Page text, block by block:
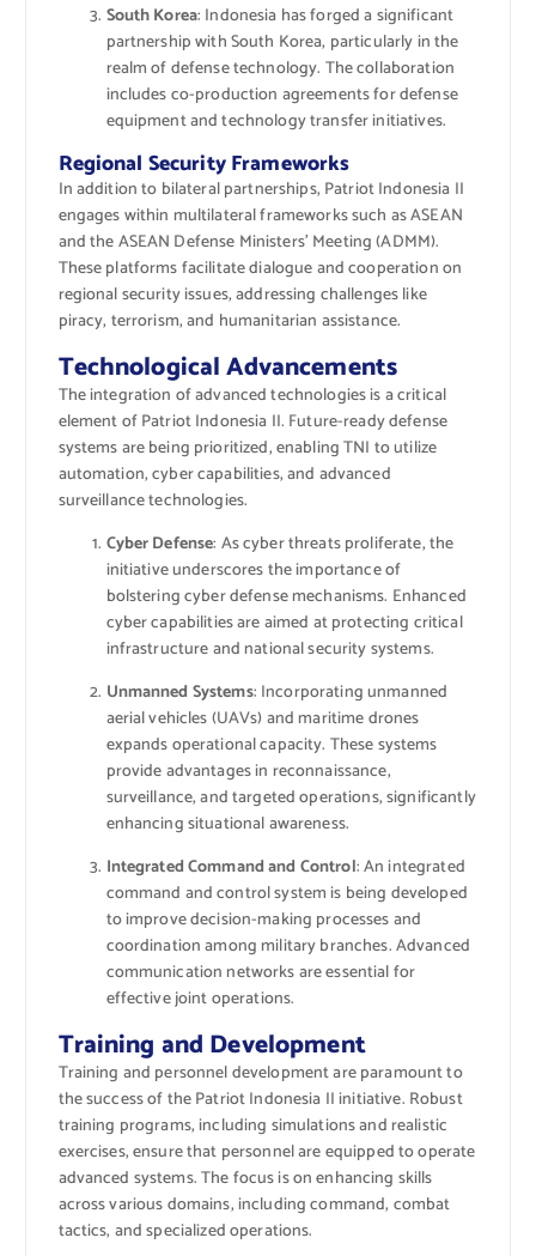
South Korea: Indonesia has forged a significant
partnership with South Korea, particularly in the
realm of defense technology. The collaboration
includes co-production agreements for defense
equipment and technology transfer initiatives.
Regional Security Frameworks
In addition to bilateral partnerships, Patriot Indonesia II
engages within multilateral frameworks such as ASEAN
and the ASEAN Defense Ministers’ Meeting (ADMM).
These platforms facilitate dialogue and cooperation on
regional security issues, addressing challenges like
piracy, terrorism, and humanitarian assistance.
Technological Advancements
The integration of advanced technologies is a critical
element of Patriot Indonesia II. Future-ready defense
systems are being prioritized, enabling TNI to utilize
automation, cyber capabilities, and advanced
surveillance technologies.
Cyber Defense: As cyber threats proliferate, the
initiative underscores the importance of
bolstering cyber defense mechanisms. Enhanced
cyber capabilities are aimed at protecting critical
infrastructure and national security systems.
Unmanned Systems: Incorporating unmanned
aerial vehicles (UAVs) and maritime drones
expands operational capacity. These systems
provide advantages in reconnaissance,
surveillance, and targeted operations, significantly
enhancing situational awareness.
Integrated Command and Control: An integrated
command and control system is being developed
to improve decision-making processes and
coordination among military branches. Advanced
communication networks are essential for
effective joint operations.
Training and Development
Training and personnel development are paramount to
the success of the Patriot Indonesia II initiative. Robust
training programs, including simulations and realistic
exercises, ensure that personnel are equipped to operate
advanced systems. The focus is on enhancing skills
across various domains, including command, combat
tactics, and specialized operations.